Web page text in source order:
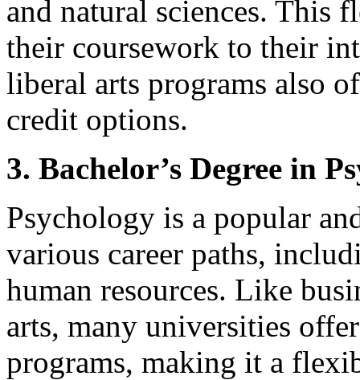
and natural sciences. This
their coursework to their
liberal arts programs also
credit options.
3. Bachelor’s Degree in
Psychology is a popular
various career paths,
human resources. Like
arts, many universities
programs, making it a